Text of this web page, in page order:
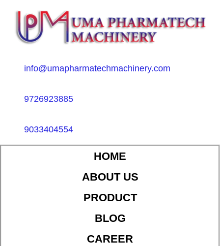
info@umapharmatechmachinery.com
9726923885
9033404554
HOME
ABOUT US
PRODUCT
BLOG
CAREER